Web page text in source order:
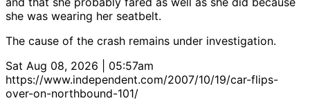
she was wearing her seatbelt.
The cause of the crash remains under investigation.
Sat Aug 08, 2026 | 05:57am
https://www.independent.com/2007/10/19/car-flips-
over-on-northbound-101/